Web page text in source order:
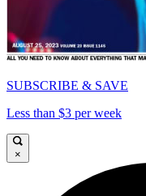
SUBSCRIBE & SAVE
Less than $3 per week
×